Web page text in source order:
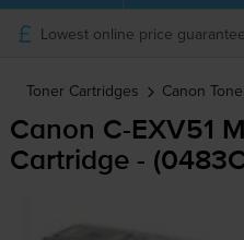
Lowest online price
Toner Cartridges Canon
Canon C-EXV51
Cartridge -